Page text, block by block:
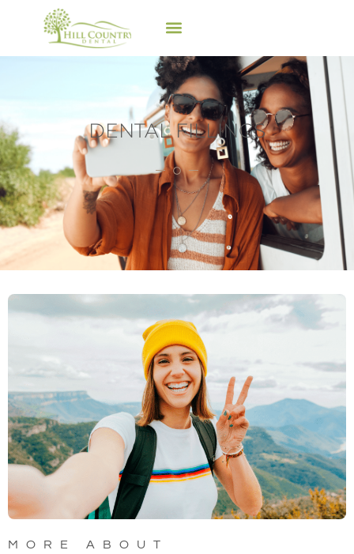
DENTAL FILLINGS
MORE ABOUT